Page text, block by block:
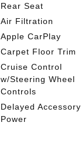
Rear Seat
Air Filtration
Apple CarPlay
Carpet Floor Trim
Cruise Control
w/Steering Wheel
Controls
Delayed Accessory
Power